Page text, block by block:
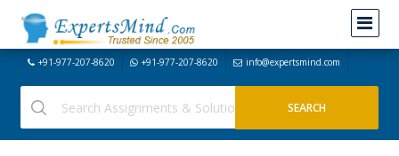
+91-977-207-8620 +91-977-207-8620 info@expertsmind.com